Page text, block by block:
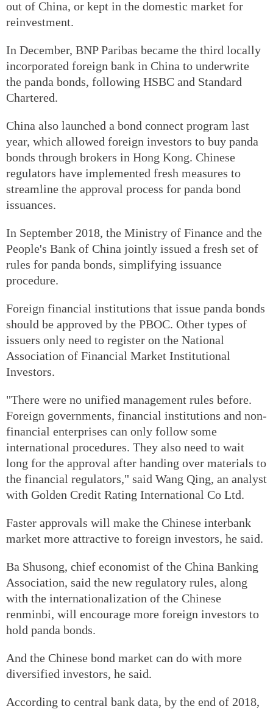
out of China, or kept in the domestic market for
reinvestment.
In December, BNP Paribas became the third locally
incorporated foreign bank in China to underwrite
the panda bonds, following HSBC and Standard
Chartered.
China also launched a bond connect program last
year, which allowed foreign investors to buy panda
bonds through brokers in Hong Kong. Chinese
regulators have implemented fresh measures to
streamline the approval process for panda bond
issuances.
In September 2018, the Ministry of Finance and the
People's Bank of China jointly issued a fresh set of
rules for panda bonds, simplifying issuance
procedure.
Foreign financial institutions that issue panda bonds
should be approved by the PBOC. Other types of
issuers only need to register on the National
Association of Financial Market Institutional
Investors.
"There were no unified management rules before.
Foreign governments, financial institutions and non-
financial enterprises can only follow some
international procedures. They also need to wait
long for the approval after handing over materials to
the financial regulators," said Wang Qing, an analyst
with Golden Credit Rating International Co Ltd.
Faster approvals will make the Chinese interbank
market more attractive to foreign investors, he said.
Ba Shusong, chief economist of the China Banking
Association, said the new regulatory rules, along
with the internationalization of the Chinese
renminbi, will encourage more foreign investors to
hold panda bonds.
And the Chinese bond market can do with more
diversified investors, he said.
According to central bank data, by the end of 2018,